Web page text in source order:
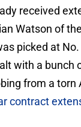
received
Watson of
picked at
with a bunch
from a torn
contract